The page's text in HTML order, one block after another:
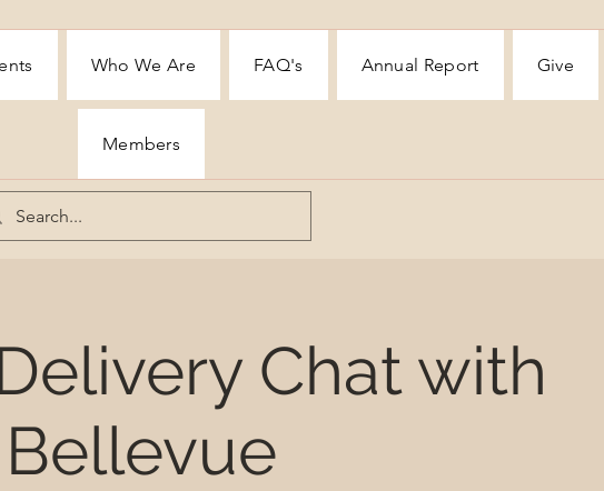
Who We Are FAQ's Annual Report Give
Members
Chat with
Bellevue